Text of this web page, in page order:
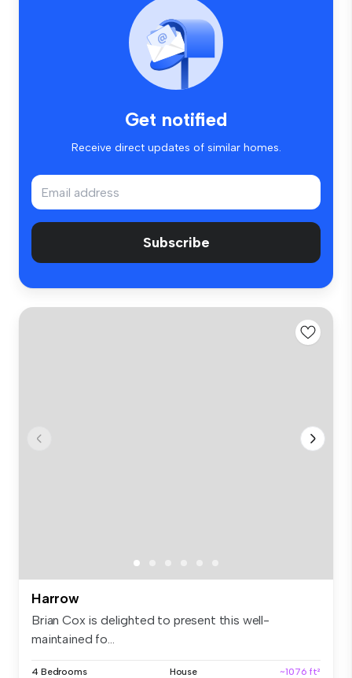
Get notified
Receive direct updates of similar homes.
Subscribe
Harrow
Brian Cox is delighted to present this well-
maintained fo...
4 Bedrooms House ~1076 ft²